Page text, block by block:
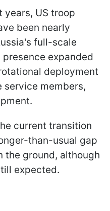
years, US troop
been nearly
full-scale
expanded
deployment
service members,
current transition
than-usual gap
the ground, although
expected.